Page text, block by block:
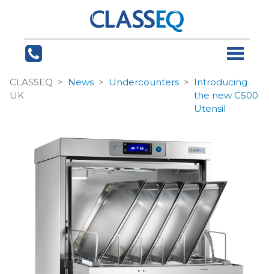
CLASSEQ
UK
News Undercounters
Introducing
the new C500
Utensil